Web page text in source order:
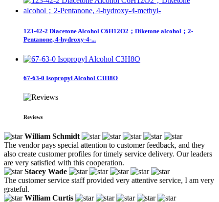
123-42-2 Diacetone Alcohol C6H12O2；Diketone alcohol；2-
Pentanone, 4-hydroxy-4-...
67-63-0 Isopropyl Alcohol C3H8O
Reviews
William Schmidt
The vendor pays special attention to customer feedback, and they
also create customer profiles for timely service delivery. Our leaders
are very satisfied with this cooperation.
Stacey Wade
The customer service staff provided very attentive service, I am very
grateful.
William Curtis